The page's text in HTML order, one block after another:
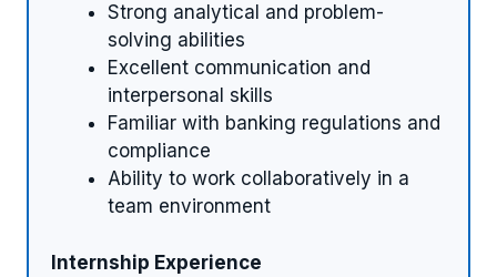
Strong analytical and problem-
solving abilities
Excellent communication and
interpersonal skills
Familiar with banking regulations and
compliance
Ability to work collaboratively in a
team environment
Internship Experience